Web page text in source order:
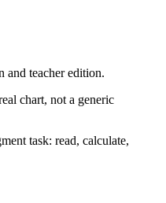
and teacher edition.
chart, not a generic
task: read, calculate,